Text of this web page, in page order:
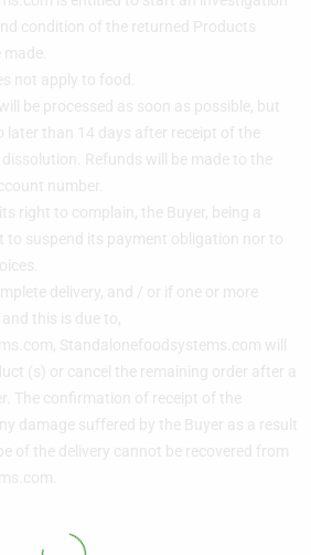
condition of the returned Products
not apply to food.
be processed as soon as possible, but
later than 14 days after receipt of the
dissolution. Refunds will be made to the
number.
right to complain, the Buyer, being a
to suspend its payment obligation nor to
delivery, and / or if one or more
this is due to,
Standalonefoodsystems.com will
(s) or cancel the remaining order after a
The confirmation of receipt of the
damage suffered by the Buyer as a result
of the delivery cannot be recovered from